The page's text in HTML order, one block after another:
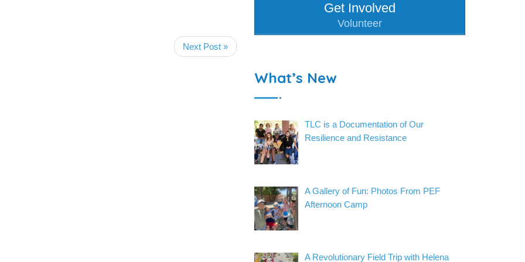
Next Post »
Get Involved
Volunteer
What’s New
TLC is a Documentation of Our
Resilience and Resistance
A Gallery of Fun: Photos From PEF
Afternoon Camp
A Revolutionary Field Trip with Helena